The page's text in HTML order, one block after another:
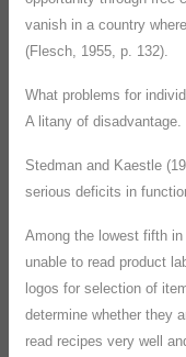
vanish in a country
(Flesch, 1955, p. 132).
What problems for
A litany of disadvantage.
Stedman and Kaestle
serious deficits in
Among the lowest fifth
unable to read product
logos for selection of
determine whether they
read recipes very well